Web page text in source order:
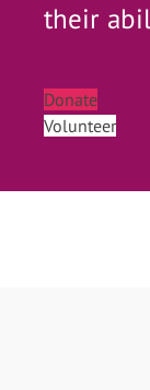
their
Donate
Volunteer